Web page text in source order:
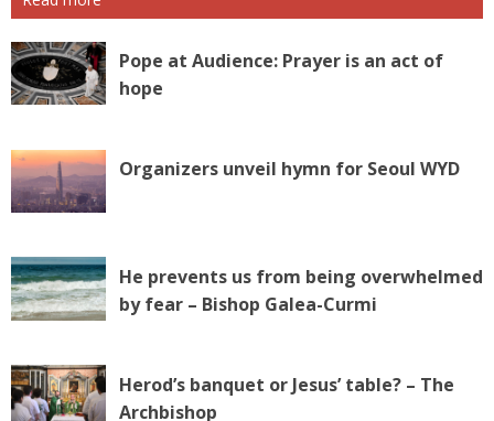
Pope at Audience: Prayer is an act of
hope
Organizers unveil hymn for Seoul WYD
He prevents us from being overwhelmed
by fear – Bishop Galea-Curmi
Herod’s banquet or Jesus’ table? – The
Archbishop